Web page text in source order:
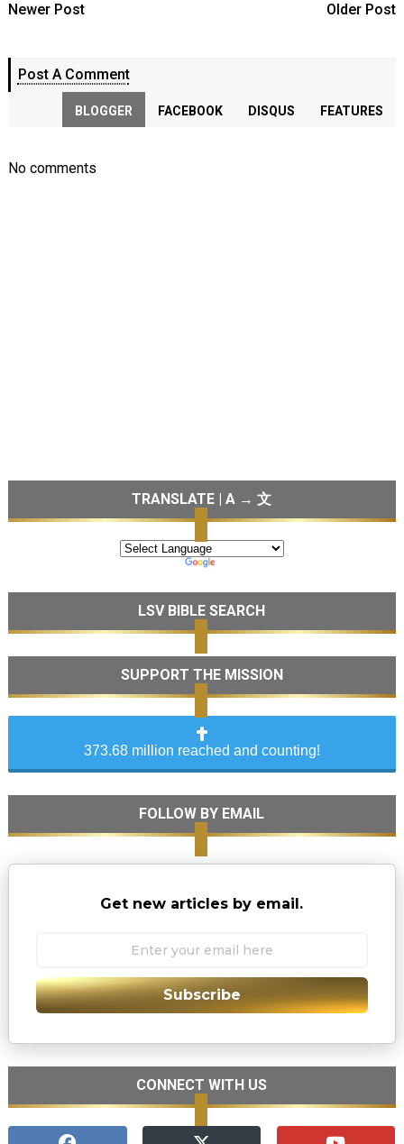
Newer Post Older Post
Post A Comment
BLOGGER FACEBOOK DISQUS FEATURES
No comments
TRANSLATE | A → 文
LSV BIBLE SEARCH
SUPPORT THE MISSION
373.68 million reached and counting!
FOLLOW BY EMAIL
Get new articles by email.
Subscribe
CONNECT WITH US